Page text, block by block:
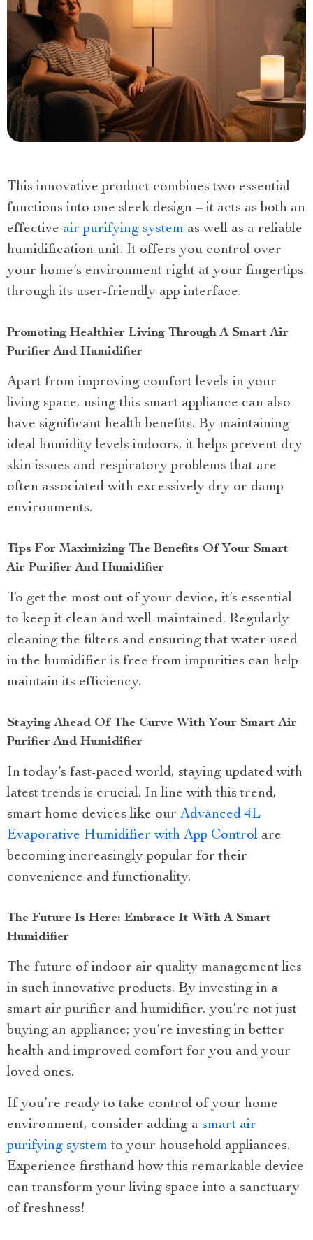
This innovative product combines two essential
functions into one sleek design – it acts as both an
effective air purifying system as well as a reliable
humidification unit. It offers you control over
your home’s environment right at your fingertips
through its user-friendly app interface.
Promoting Healthier Living Through A Smart Air
Purifier And Humidifier
Apart from improving comfort levels in your
living space, using this smart appliance can also
have significant health benefits. By maintaining
ideal humidity levels indoors, it helps prevent dry
skin issues and respiratory problems that are
often associated with excessively dry or damp
environments.
Tips For Maximizing The Benefits Of Your Smart
Air Purifier And Humidifier
To get the most out of your device, it’s essential
to keep it clean and well-maintained. Regularly
cleaning the filters and ensuring that water used
in the humidifier is free from impurities can help
maintain its efficiency.
Staying Ahead Of The Curve With Your Smart Air
Purifier And Humidifier
In today’s fast-paced world, staying updated with
latest trends is crucial. In line with this trend,
smart home devices like our Advanced 4L
Evaporative Humidifier with App Control are
becoming increasingly popular for their
convenience and functionality.
The Future Is Here: Embrace It With A Smart
Humidifier
The future of indoor air quality management lies
in such innovative products. By investing in a
smart air purifier and humidifier, you’re not just
buying an appliance; you’re investing in better
health and improved comfort for you and your
loved ones.
If you’re ready to take control of your home
environment, consider adding a smart air
purifying system to your household appliances.
Experience firsthand how this remarkable device
can transform your living space into a sanctuary
of freshness!